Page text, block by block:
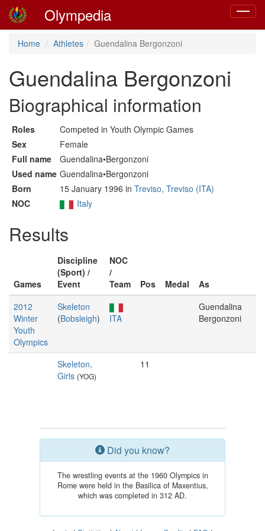
Toggle
Olympedia
Home Athletes Guendalina Bergonzoni
Guendalina Bergonzoni
Biographical information
Roles
Competed in Youth Olympic Games
Sex
Female
Full name
Guendalina•Bergonzoni
Used name Guendalina•Bergonzoni
Born
15 January 1996 in Treviso, Treviso (ITA)
NOC
Italy
Results
Games
Discipline
(Sport) /
Event
NOC
/
Team
Pos Medal
As
2012
Winter
Youth
Olympics
Skeleton
(Bobsleigh) ITA
Guendalina
Bergonzoni
Skeleton,
Girls (YOG)
11
Did you know?
The wrestling events at the 1960 Olympics in
Rome were held in the Basilica of Maxentius,
which was completed in 312 AD.